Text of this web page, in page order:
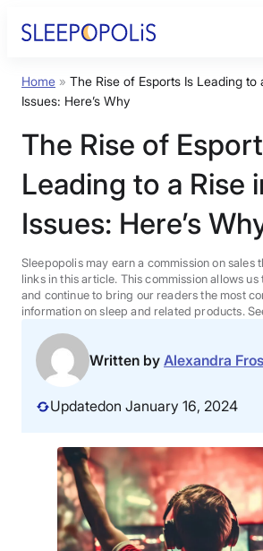
Product Reviews
Sleep Education
FAQs
Sleep Tools
Sales
Home » The Rise of Esports Is Leading to
Issues: Here’s Why
The Rise of
Leading to a Rise
Issues: Here’s
Sleepopolis may earn a commission on sales
links in this article. This commission allows
and continue to bring our readers the most
information on sleep and related products.
Written by Alexandra
Updatedon January 16, 2024